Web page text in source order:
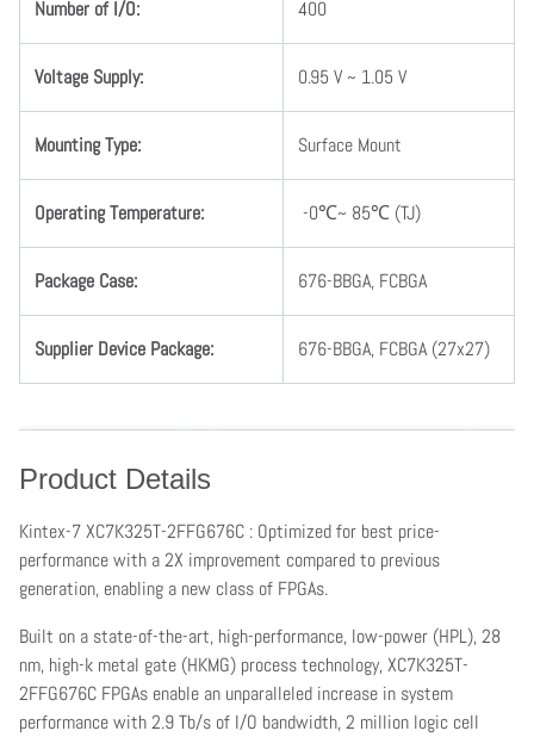
Number of I/O: 400
Voltage Supply: 0.95 V ~ 1.05 V
MountingType: Surface Mount
OperatingTemperature: -0℃~ 85℃ (TJ)
Package Case: 676-BBGA, FCBGA
Supplier Device Package: 676-BBGA, FCBGA (27x27)
Product Details
Kintex-7 XC7K325T-2FFG676C : Optimized for best price-
performance with a 2X improvement compared to previous
generation, enabling a new class of FPGAs.
Built on a state-of-the-art, high-performance, low-power (HPL), 28
nm, high-k metal gate (HKMG) process technology, XC7K325T-
2FFG676C FPGAs enable an unparalleled increase in system
performance with 2.9 Tb/s of I/O bandwidth, 2 million logic cell